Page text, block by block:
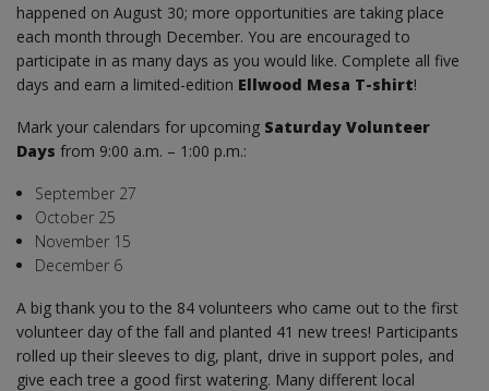
happened on August 30; more opportunities are taking place
each month through December. You are encouraged to
participate in as many days as you would like. Complete all five
days and earn a limited-edition Ellwood Mesa T-shirt!
Mark your calendars for upcoming Saturday Volunteer
Days from 9:00 a.m. – 1:00 p.m.:
September 27
October 25
November 15
December 6
A big thank you to the 84 volunteers who came out to the first
volunteer day of the fall and planted 41 new trees! Participants
rolled up their sleeves to dig, plant, drive in support poles, and
give each tree a good first watering. Many different local